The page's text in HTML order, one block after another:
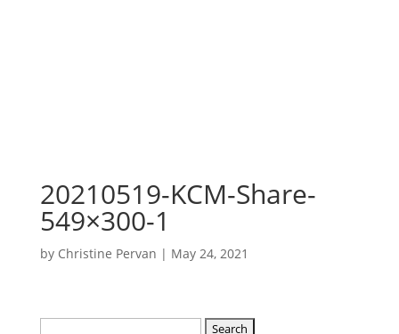
20210519-KCM-Share-
549×300-1
by Christine Pervan | May 24, 2021